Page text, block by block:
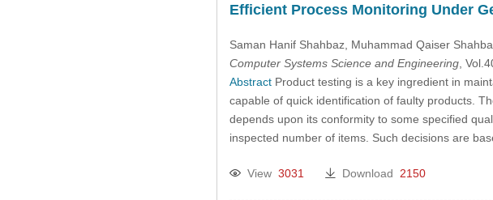
Efficient Process Monitoring Under
Saman Hanif Shahbaz, Muhammad Qaiser
Computer Systems Science and Engineering,
AbstractProduct testing is a key ingredient in
capable of quick identification of faulty products.
depends upon its conformity to some specified
inspected number of items. Such decisions are
View 3031 Download 2150